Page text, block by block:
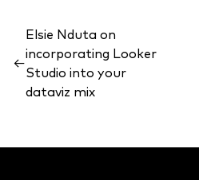
←
Elsie Nduta on
incorporating Looker
Studio into your
dataviz mix